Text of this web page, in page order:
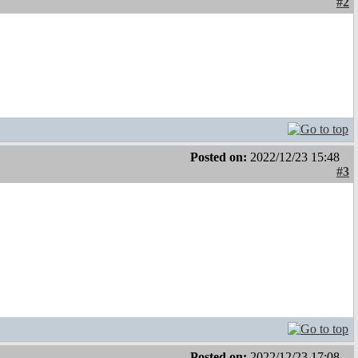
Posted on: 2022/12/23 15:48
#3